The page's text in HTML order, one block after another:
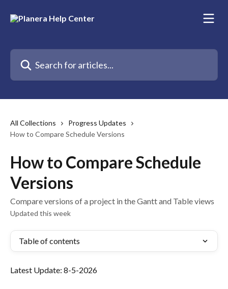
Search for articles...
All Collections
Progress Updates
How to Compare Schedule Versions
How to Compare Schedule
Versions
Compare versions of a project in the Gantt and Table views
Updated this week
Table of contents
Latest Update: 8-5-2026